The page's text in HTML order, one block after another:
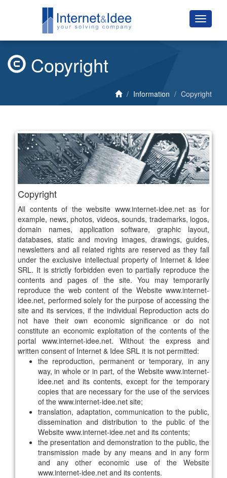
Copyright
Information Copyright
Copyright
All contents of the website www.internet-idee.net as for
example, news, photos, videos, sounds, trademarks, logos,
domain names, application software, graphic layout,
databases, static and moving images, drawings, guides,
newsletters and all related rights are reserved as they fall
under the exclusive intellectual property of Internet & Idee
SRL. It is strictly forbidden even to partially reproduce the
contents and pages of the site. You may temporarily
reproduce the web content of the Website www.internet-
idee.net, performed solely for the purpose of accessing the
site and its services, if the individual Reproduction acts do
not have their own economic significance or do not
constitute an economic exploitation of the contents of the
portal www.internet-idee.net. Without the express and
written consent of Internet & Idee SRL it is not permitted:
the reproduction, permanent or temporary, in any
way, in whole or in part, of the Website www.internet-
idee.net and its contents, except for the temporary
copies that are necessary for the use of the services
of the www.internet-idee.net site;
translation, adaptation, communication to the public,
dissemination and distribution to the public of the
Website www.internet-idee.net and its contents;
the presentation and demonstration to the public, the
transmission made by any means and in any form
and any other economic use of the Website
www.internet-idee.net and its contents.